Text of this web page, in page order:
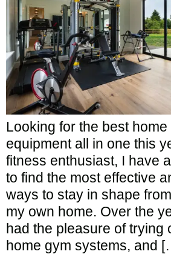
Looking for the best home
equipment all in one this
fitness enthusiast, I have
to find the most effective
ways to stay in shape
my own home. Over the
had the pleasure of trying
home gym systems, and